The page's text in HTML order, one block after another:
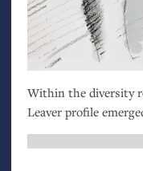
Within the diversity
Leaver profile